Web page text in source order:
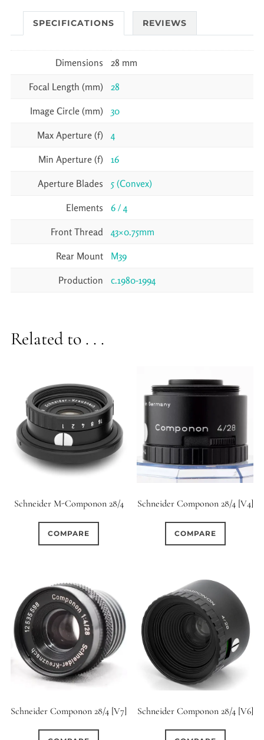
SPECIFICATIONS REVIEWS
Dimensions 28 mm
Focal Length (mm) 28
Image Circle (mm) 30
Max Aperture (f) 4
Min Aperture (f) 16
Aperture Blades 5 (Convex)
Elements 6 / 4
Front Thread 43×0.75mm
Rear Mount M39
Production c.1980-1994
Related to . . .
Schneider M-Componon 28/4
COMPARE
Schneider Componon 28/4 [V4]
COMPARE
Schneider Componon 28/4 [V7] Schneider Componon 28/4 [V6]